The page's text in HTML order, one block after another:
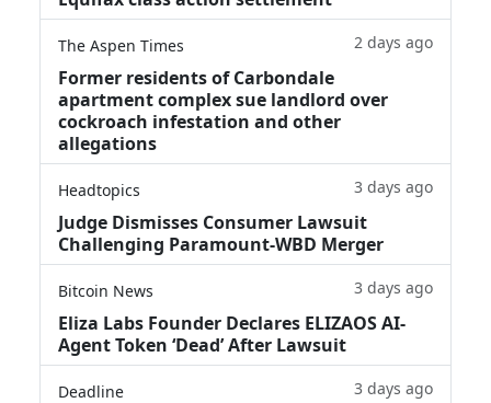
The Aspen Times 2 days ago
Former residents of Carbondale
apartment complex sue landlord over
cockroach infestation and other
allegations
Headtopics 3 days ago
Judge Dismisses Consumer Lawsuit
Challenging Paramount-WBD Merger
Bitcoin News 3 days ago
Eliza Labs Founder Declares ELIZAOS AI-
Agent Token ‘Dead’ After Lawsuit
Deadline 3 days ago